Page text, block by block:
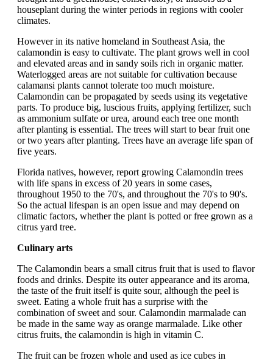
houseplant during the winter periods in regions with cooler
climates.
However in its native homeland in Southeast Asia, the
calamondin is easy to cultivate. The plant grows well in cool
and elevated areas and in sandy soils rich in organic matter.
Waterlogged areas are not suitable for cultivation because
calamansi plants cannot tolerate too much moisture.
Calamondin can be propagated by seeds using its vegetative
parts. To produce big, luscious fruits, applying fertilizer, such
as ammonium sulfate or urea, around each tree one month
after planting is essential. The trees will start to bear fruit one
or two years after planting. Trees have an average life span of
five years.
Florida natives, however, report growing Calamondin trees
with life spans in excess of 20 years in some cases,
throughout 1950 to the 70's, and throughout the 70's to 90's.
So the actual lifespan is an open issue and may depend on
climatic factors, whether the plant is potted or free grown as a
citrus yard tree.
Culinary arts
The Calamondin bears a small citrus fruit that is used to flavor
foods and drinks. Despite its outer appearance and its aroma,
the taste of the fruit itself is quite sour, although the peel is
sweet. Eating a whole fruit has a surprise with the
combination of sweet and sour. Calamondin marmalade can
be made in the same way as orange marmalade. Like other
citrus fruits, the calamondin is high in vitamin C.
The fruit can be frozen whole and used as ice cubes in